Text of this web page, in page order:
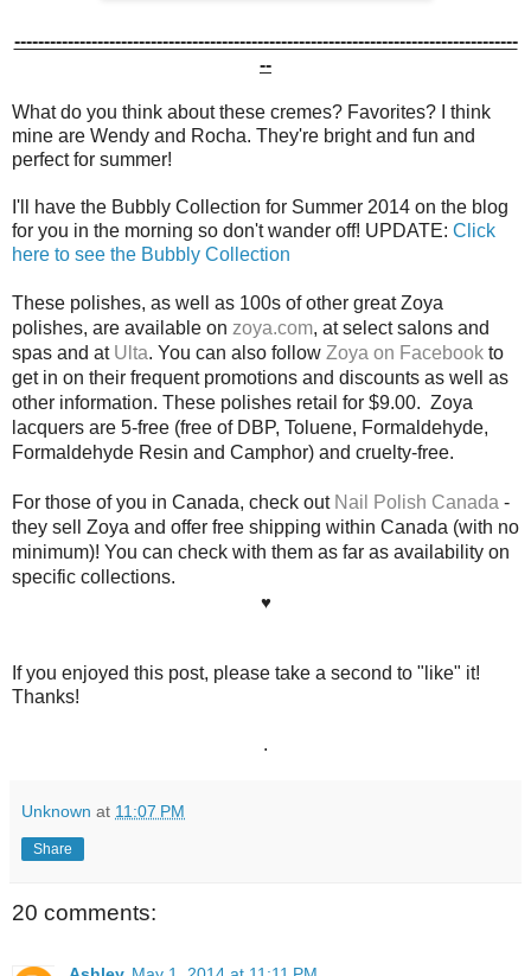
-------------------------------------------------------------------------------------
--
What do you think about these cremes? Favorites? I think
mine are Wendy and Rocha. They're bright and fun and
perfect for summer!
I'll have the Bubbly Collection for Summer 2014 on the blog
for you in the morning so don't wander off! UPDATE: Click
here to see the Bubbly Collection
These polishes, as well as 100s of other great Zoya
polishes, are available on zoya.com, at select salons and
spas and at Ulta. You can also follow Zoya on Facebook to
get in on their frequent promotions and discounts as well as
other information. These polishes retail for $9.00. Zoya
lacquers are 5-free (free of DBP, Toluene, Formaldehyde,
Formaldehyde Resin and Camphor) and cruelty-free.
For those of you in Canada, check out Nail Polish Canada -
they sell Zoya and offer free shipping within Canada (with no
minimum)! You can check with them as far as availability on
specific collections.
♥
If you enjoyed this post, please take a second to "like" it!
Thanks!
.
Unknown at 11:07 PM
Share
20 comments: